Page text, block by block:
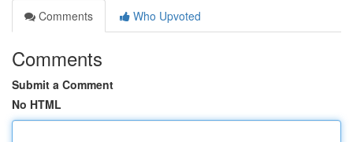
Comments
Who Upvoted
Comments
Submit a Comment
No HTML